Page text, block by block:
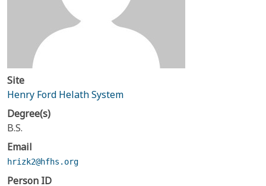
Site
Henry Ford Helath System
Degree(s)
B.S.
Email
hrizk2@hfhs.org
Person ID